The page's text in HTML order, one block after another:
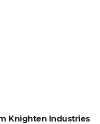
Knighten Industries